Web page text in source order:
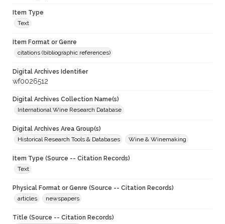
Item Type
Text
Item Format or Genre
citations (bibliographic references)
Digital Archives Identifier
wf0026512
Digital Archives Collection Name(s)
International Wine Research Database
Digital Archives Area Group(s)
Historical Research Tools & Databases
Wine & Winemaking
Item Type (Source -- Citation Records)
Text
Physical Format or Genre (Source -- Citation Records)
articles
newspapers
Title (Source -- Citation Records)